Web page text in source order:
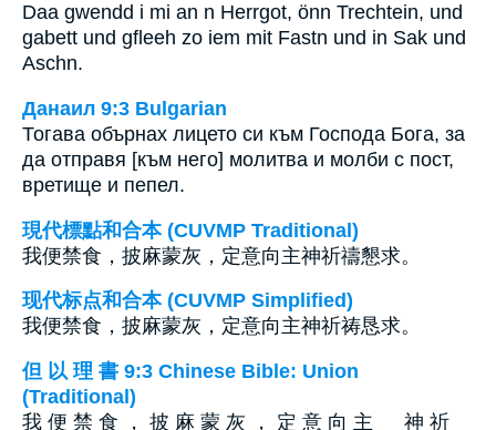
Daa gwendd i mi an n Herrgot, önn Trechtein, und
gabett und gfleeh zo iem mit Fastn und in Sak und
Aschn.
Данаил 9:3 Bulgarian
Тогава обърнах лицето си към Господа Бога, за
да отправя [към него] молитва и молби с пост,
вретище и пепел.
現代標點和合本 (CUVMP Traditional)
我便禁食，披麻蒙灰，定意向主神祈禱懇求。
现代标点和合本 (CUVMP Simplified)
我便禁食，披麻蒙灰，定意向主神祈祷恳求。
但 以 理 書 9:3 Chinese Bible: Union
(Traditional)
我 便 禁 食 ， 披 麻 蒙 灰 ， 定 意 向 主 神 祈